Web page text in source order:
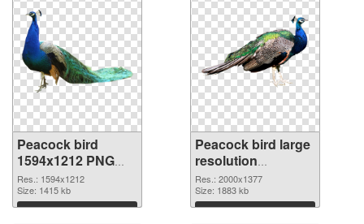
Peacock bird
1594x1212 PNG
cutout
Res.: 1594x1212
Size: 1415 kb
Download
Peacock bird large
resolution
2000x1377
transparent PNG
graphic
Res.: 2000x1377
Size: 1883 kb
Download